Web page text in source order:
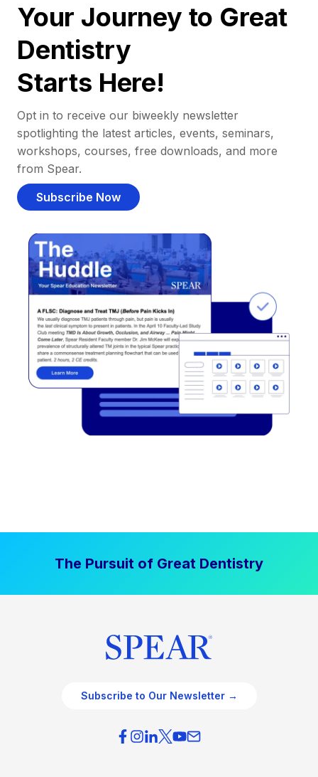
Your Journey to Great
Dentistry
Starts Here!
Opt in to receive our biweekly newsletter
spotlighting the latest articles, events, seminars,
workshops, courses, free downloads, and more
from Spear.
Subscribe Now
The Pursuit of Great Dentistry
Subscribe to Our Newsletter →